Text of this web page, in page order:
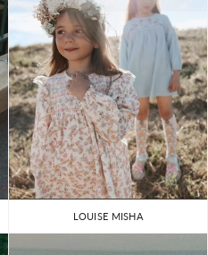
LOUISE MISHA